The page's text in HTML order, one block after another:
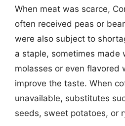
When meat was scarce,
often received peas or
were also subject to
a staple, sometimes made
molasses or even flavored
improve the taste. When
unavailable, substitutes
seeds, sweet potatoes, or